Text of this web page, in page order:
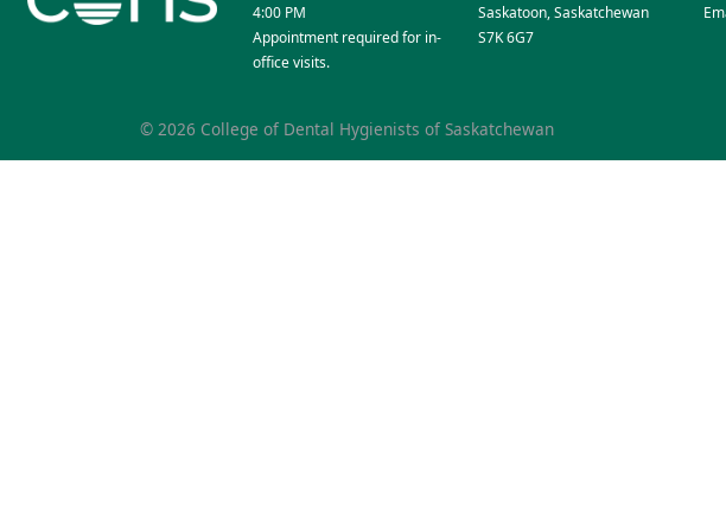
4:00 PM
Appointment required for in-
office visits.
Saskatoon, Saskatchewan
S7K 6G7
© 2026 College of Dental Hygienists of Saskatchewan